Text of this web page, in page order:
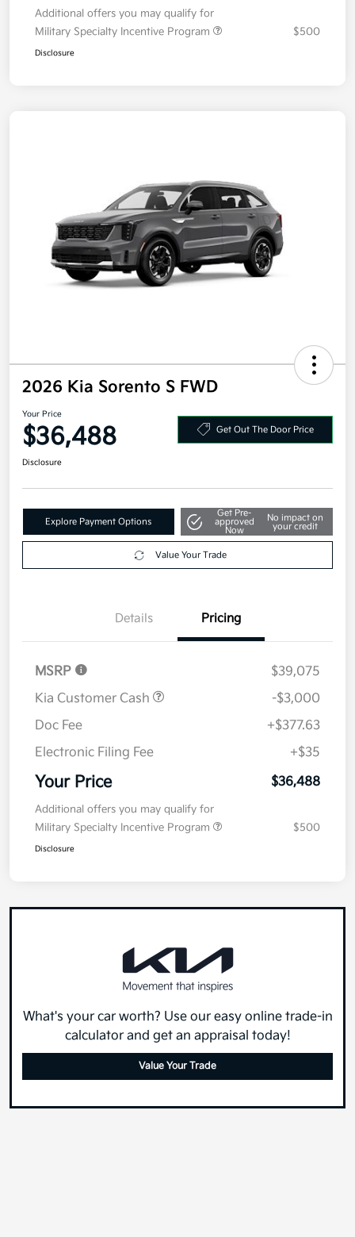
Additional offers you may qualify for
Military Specialty Incentive Program
$500
Disclosure
2026 Kia Sorento S FWD
Your Price
$36,488 Get Out The Door Price
Disclosure
Explore Payment Options
Get Pre-
approved
Now
No impact on
your credit
Value Your Trade
Details Pricing
MSRP
$39,075
Kia Customer Cash
-$3,000
Doc Fee
+$377.63
Electronic Filing Fee
+$35
Your Price $36,488
Additional offers you may qualify for
Military Specialty Incentive Program
$500
Disclosure
What's your car worth? Use our easy online trade-in
calculator and get an appraisal today!
Value Your Trade